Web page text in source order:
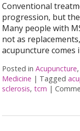
Conventional
progression, but
Many people with
not as
acupuncture comes
Posted inAcupuncture
Medicine | Tagged
sclerosis,tcm |